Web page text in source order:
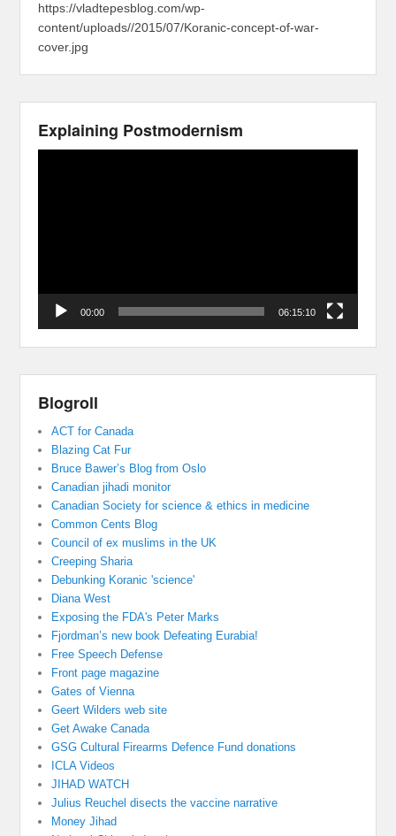
https://vladtepesblog.com/wp-
content/uploads//2015/07/Koranic-concept-of-war-
cover.jpg
Explaining Postmodernism
00:00 06:15:10
Blogroll
ACT for Canada
Blazing Cat Fur
Bruce Bawer’s Blog from Oslo
Canadian jihadi monitor
Canadian Society for science & ethics in medicine
Common Cents Blog
Council of ex muslims in the UK
Creeping Sharia
Debunking Koranic 'science'
Diana West
Exposing the FDA's Peter Marks
Fjordman’s new book Defeating Eurabia!
Free Speech Defense
Front page magazine
Gates of Vienna
Geert Wilders web site
Get Awake Canada
GSG Cultural Firearms Defence Fund donations
ICLA Videos
JIHAD WATCH
Julius Reuchel disects the vaccine narrative
Money Jihad